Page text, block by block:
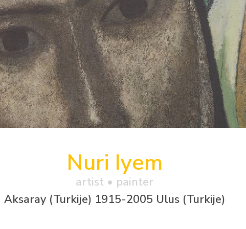
Nuri Iyem
artist • painter
Aksaray (Turkije) 1915-2005 Ulus (Turkije)